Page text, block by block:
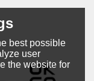
best possible
user
the website for